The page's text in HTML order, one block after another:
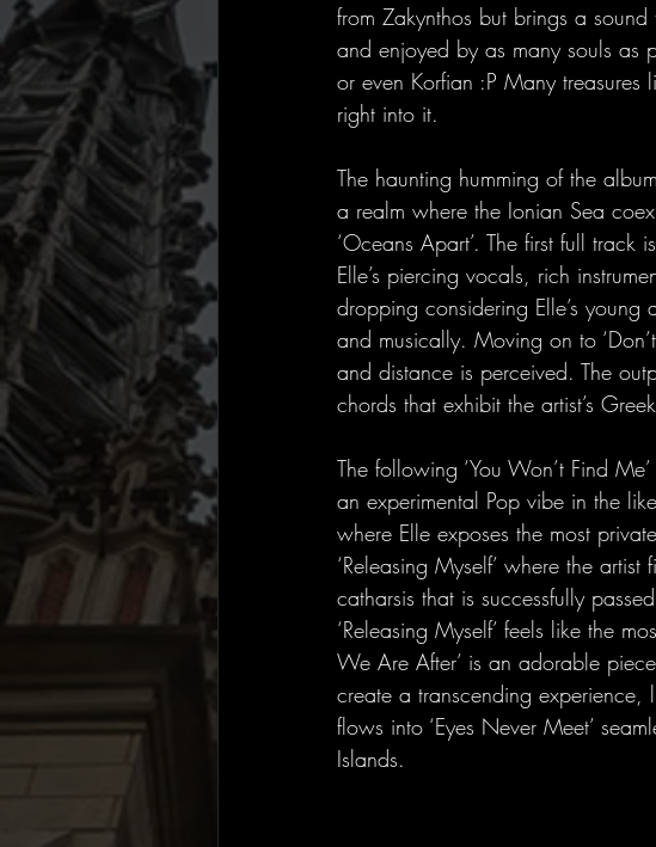
from Zakynthos but brings a
and enjoyed by as many souls as
or even Korfian :P Many
right into it.
The haunting humming of the
a realm where the Ionian Sea
‘Oceans Apart’. The first full
Elle’s piercing vocals, rich
dropping considering Elle’s
and musically. Moving on to
and distance is perceived. The
chords that exhibit the artist’s
The following ‘You Won’t Find
an experimental Pop vibe in the
where Elle exposes the most
‘Releasing Myself’ where the
catharsis that is successfully
‘Releasing Myself’ feels like the
We Are After’ is an adorable
create a transcending
flows into ‘Eyes Never Meet’
Islands.